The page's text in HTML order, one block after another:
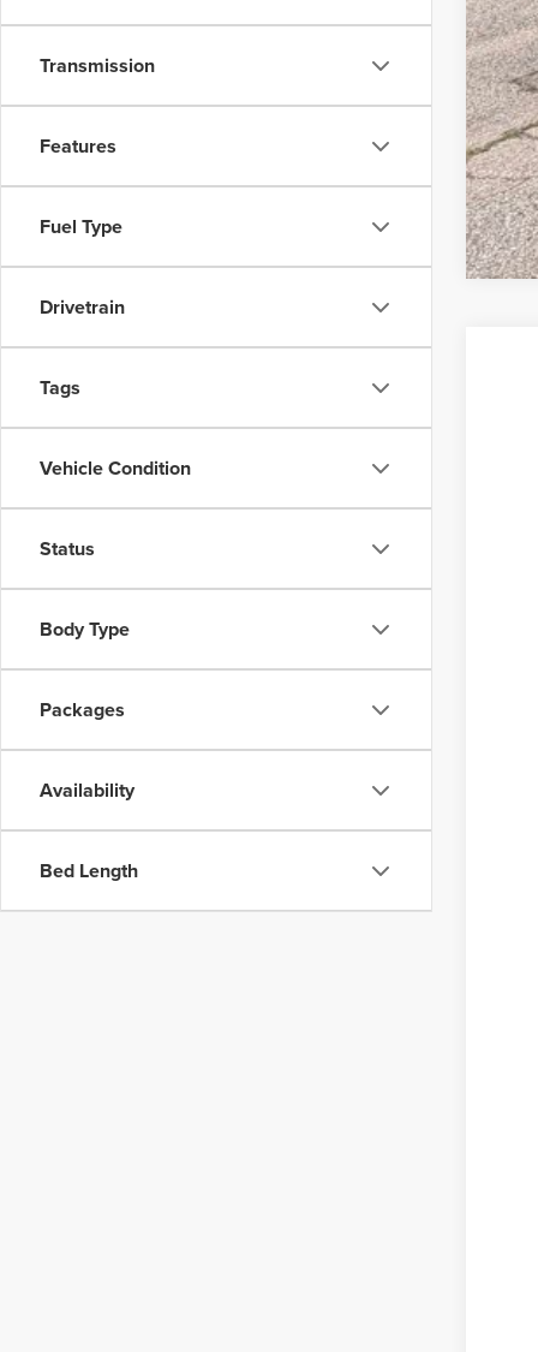
Transmission
Features
Fuel Type
Drivetrain
Tags
Vehicle Condition
Status
Body Type
Packages
Availability
Bed Length